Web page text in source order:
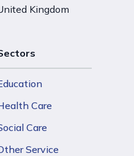
Kingdom
Care
Care
Service